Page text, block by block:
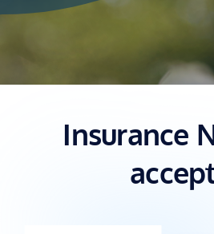
Insurance